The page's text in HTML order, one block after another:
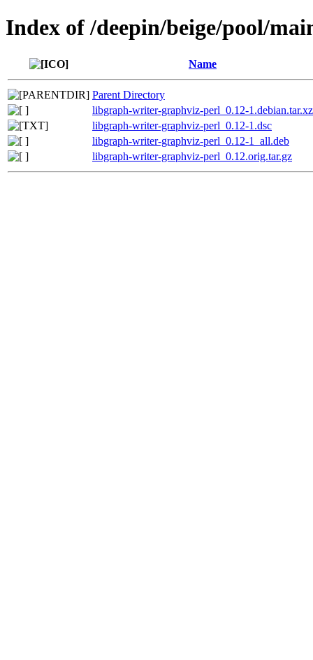
Index of /deepin/beige/pool/
Name
Parent Directory
libgraph-writer-graphviz-perl_0.12-1.debian.tar.xz
libgraph-writer-graphviz-perl_0.12-1.dsc
libgraph-writer-graphviz-perl_0.12-1_all.deb
libgraph-writer-graphviz-perl_0.12.orig.tar.gz